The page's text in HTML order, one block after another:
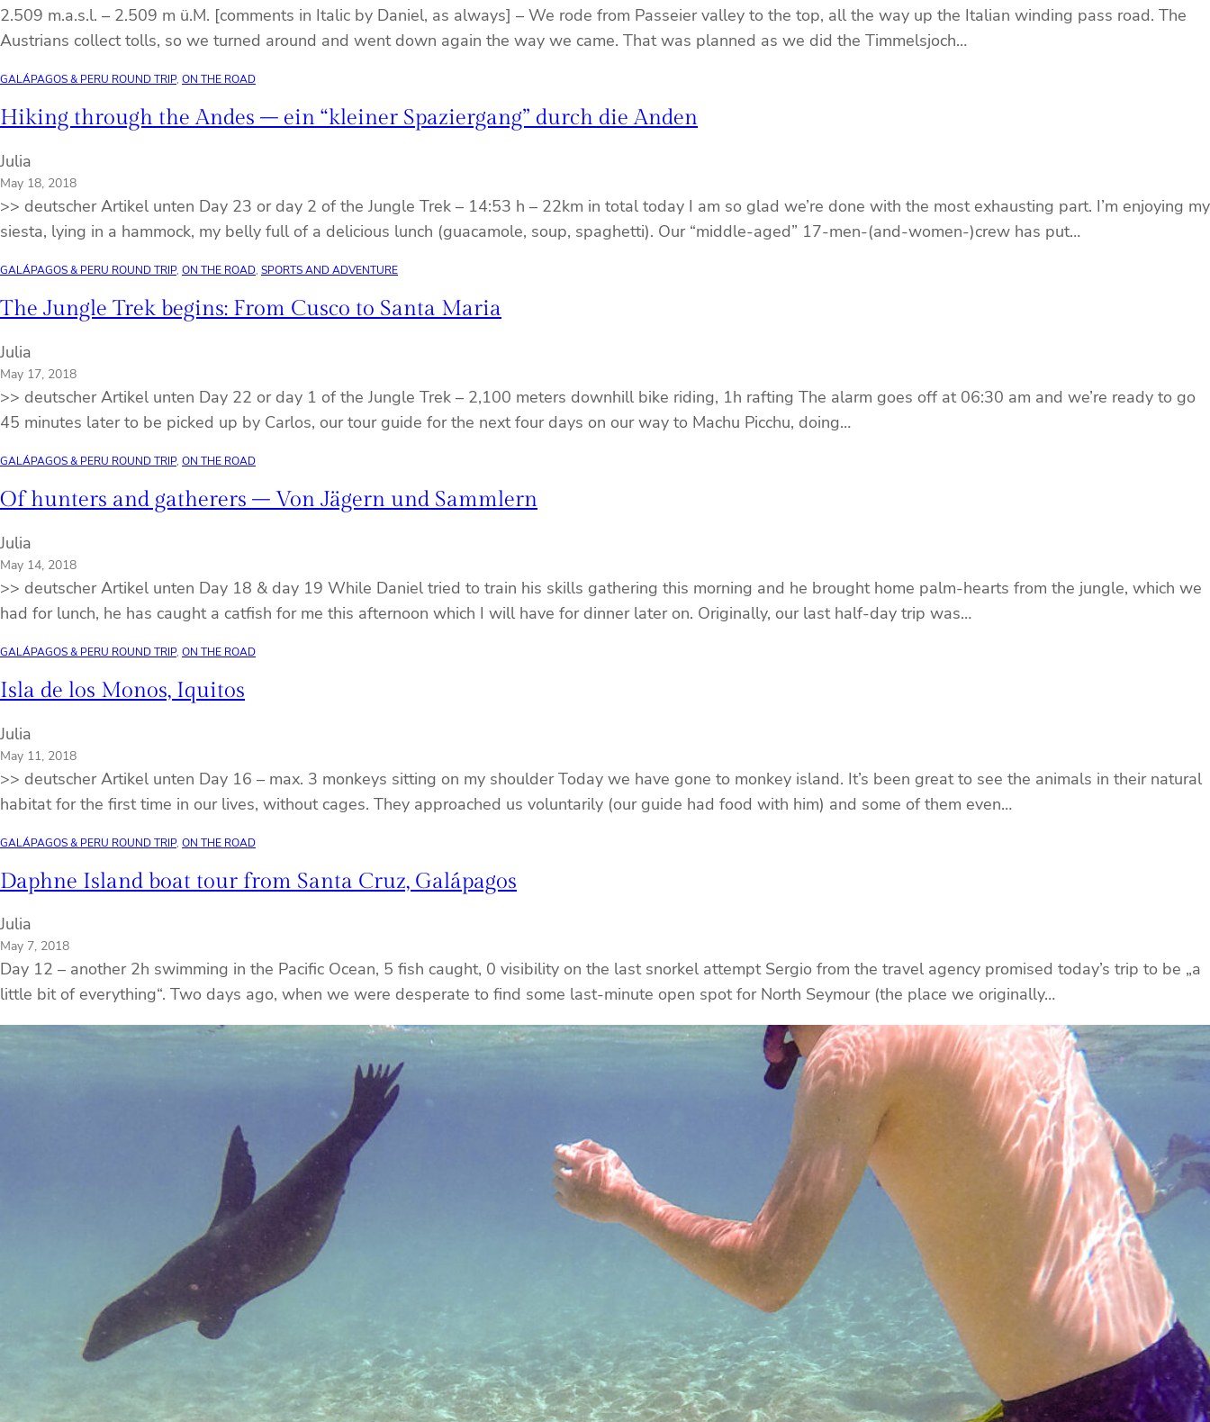
2.509 m.a.s.l. – 2.509 m ü.M. [comments in Italic by Daniel, as always] – We rode from Passeier valley to the top, all the way up the Italian winding pass road. The
Austrians collect tolls, so we turned around and went down again the way we came. That was planned as we did the Timmelsjoch…
GALÁPAGOS & PERU ROUND TRIP, ON THE ROAD
Hiking through the Andes – ein “kleiner Spaziergang” durch die Anden
Julia
May 18, 2018
>> deutscher Artikel unten Day 23 or day 2 of the Jungle Trek – 14:53 h – 22km in total today I am so glad we’re done with the most exhausting part. I’m enjoying my
siesta, lying in a hammock, my belly full of a delicious lunch (guacamole, soup, spaghetti). Our “middle-aged” 17-men-(and-women-)crew has put…
GALÁPAGOS & PERU ROUND TRIP, ON THE ROAD, SPORTS AND ADVENTURE
The Jungle Trek begins: From Cusco to Santa Maria
Julia
May 17, 2018
>> deutscher Artikel unten Day 22 or day 1 of the Jungle Trek – 2,100 meters downhill bike riding, 1h rafting The alarm goes off at 06:30 am and we’re ready to go
45 minutes later to be picked up by Carlos, our tour guide for the next four days on our way to Machu Picchu, doing…
GALÁPAGOS & PERU ROUND TRIP, ON THE ROAD
Of hunters and gatherers – Von Jägern und Sammlern
Julia
May 14, 2018
>> deutscher Artikel unten Day 18 & day 19 While Daniel tried to train his skills gathering this morning and he brought home palm-hearts from the jungle, which we
had for lunch, he has caught a catfish for me this afternoon which I will have for dinner later on. Originally, our last half-day trip was…
GALÁPAGOS & PERU ROUND TRIP, ON THE ROAD
Isla de los Monos, Iquitos
Julia
May 11, 2018
>> deutscher Artikel unten Day 16 – max. 3 monkeys sitting on my shoulder Today we have gone to monkey island. It’s been great to see the animals in their natural
habitat for the first time in our lives, without cages. They approached us voluntarily (our guide had food with him) and some of them even…
GALÁPAGOS & PERU ROUND TRIP, ON THE ROAD
Daphne Island boat tour from Santa Cruz, Galápagos
Julia
May 7, 2018
Day 12 – another 2h swimming in the Pacific Ocean, 5 fish caught, 0 visibility on the last snorkel attempt Sergio from the travel agency promised today’s trip to be „a
little bit of everything“. Two days ago, when we were desperate to find some last-minute open spot for North Seymour (the place we originally…